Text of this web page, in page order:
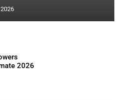
2026